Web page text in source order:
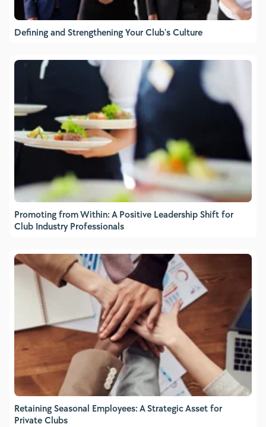
Defining and Strengthening Your Club’s Culture
Promoting from Within: A Positive Leadership Shift for
Club Industry Professionals
Retaining Seasonal Employees: A Strategic Asset for
Private Clubs